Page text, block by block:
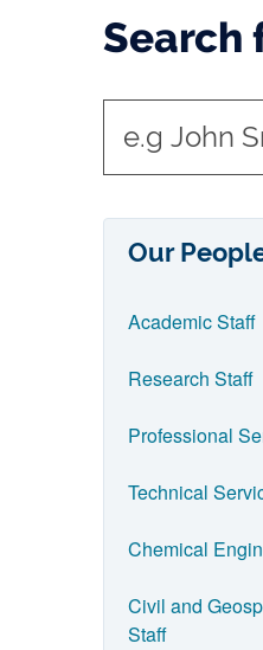
Search
e
Our
Academic Staff
Research Staff
Professional
Technical
Chemical
Civil and
Staff